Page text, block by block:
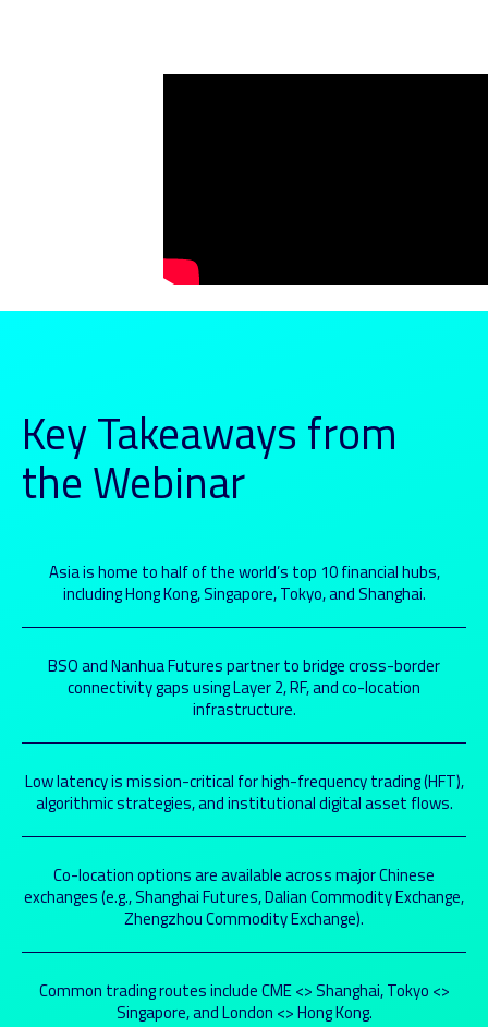
Key Takeaways from
the Webinar
Asia is home to half of the world’s top 10 financial hubs,
including Hong Kong, Singapore, Tokyo, and Shanghai.
BSO and Nanhua Futures partner to bridge cross-border
connectivity gaps using Layer 2, RF, and co-location
infrastructure.
Low latency is mission-critical for high-frequency trading (HFT),
algorithmic strategies, and institutional digital asset flows.
Co-location options are available across major Chinese
exchanges (e.g., Shanghai Futures, Dalian Commodity Exchange,
Zhengzhou Commodity Exchange).
Common trading routes include CME <> Shanghai, Tokyo <>
Singapore, and London <> Hong Kong.